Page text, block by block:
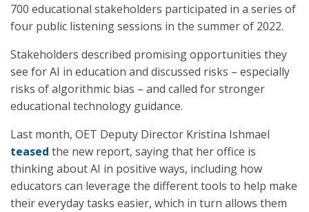
700 educational stakeholders participated in a series of
four public listening sessions in the summer of 2022.
Stakeholders described promising opportunities they
see for AI in education and discussed risks – especially
risks of algorithmic bias – and called for stronger
educational technology guidance.
Last month, OET Deputy Director Kristina Ishmael
teased the new report, saying that her office is
thinking about AI in positive ways, including how
educators can leverage the different tools to help make
their everyday tasks easier, which in turn allows them